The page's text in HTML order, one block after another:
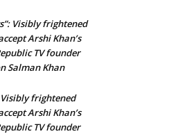
Visibly frightened
Arshi Khan’s
TV founder
Salman Khan
Visibly frightened
Arshi Khan’s
TV founder